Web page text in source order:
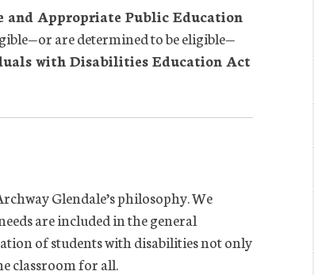
and Appropriate Public Education
are determined to be eligible—
with Disabilities Education Act
Glendale’s philosophy. We
are included in the general
of students with disabilities not only
classroom for all.